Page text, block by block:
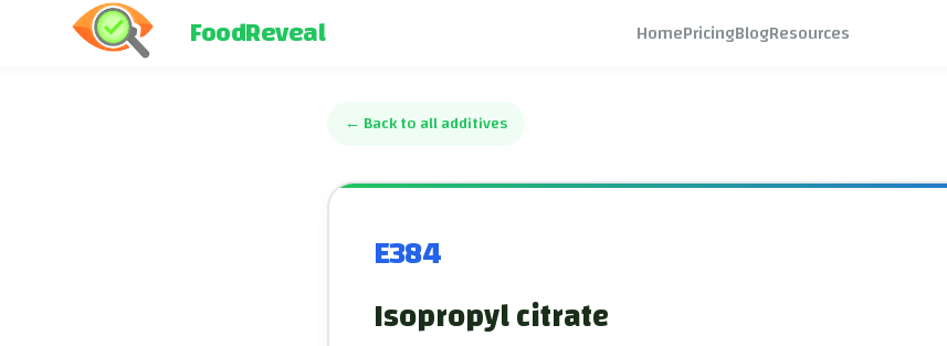
FoodReveal HomePricingBlogResources
← Back to all additives
E384
Isopropyl citrate